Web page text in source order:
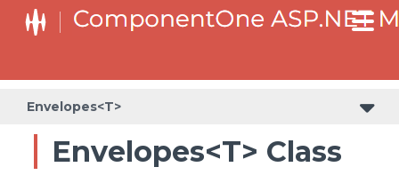
Envelopes<T>
Envelopes<T> Class